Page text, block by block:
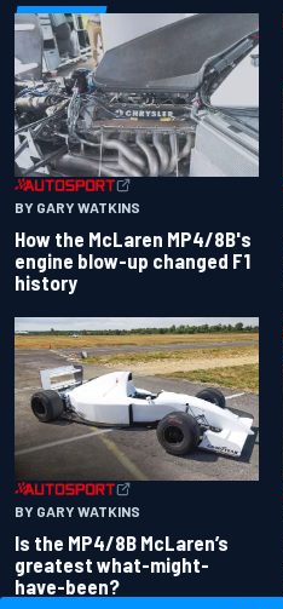
BY GARY WATKINS
How the McLaren MP4/8B's
engine blow-up changed F1
history
BY GARY WATKINS
Is the MP4/8B McLaren’s
greatest what-might-
have-been?